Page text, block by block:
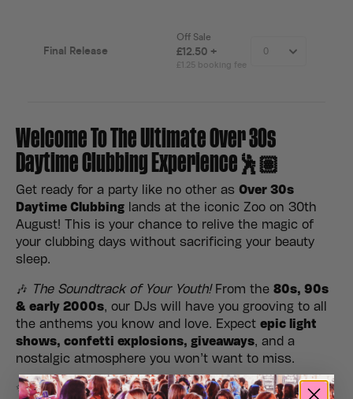
Welcome To The Ultimate Over 30s
Daytime Clubbing Experience🕺🏽
Get ready for a party like no other as Over 30s
Daytime Clubbing lands at the iconic Zoo on 30th
August! This is your chance to relive the magic of
your clubbing days without sacrificing your beauty
sleep.
🎶 The Soundtrack of Your Youth! From the 80s, 90s
& early 2000s, our DJs will have you grooving to all
the anthems you know and love. Expect epic light
shows, confetti explosions, giveaways, and a
nostalgic atmosphere you won’t want to miss.
✨No kids, no late nights, just good vibes!Gather